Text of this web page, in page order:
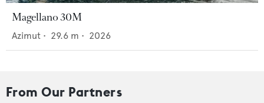
Magellano 30M
Azimut • 29.6 m • 2026
From Our Partners